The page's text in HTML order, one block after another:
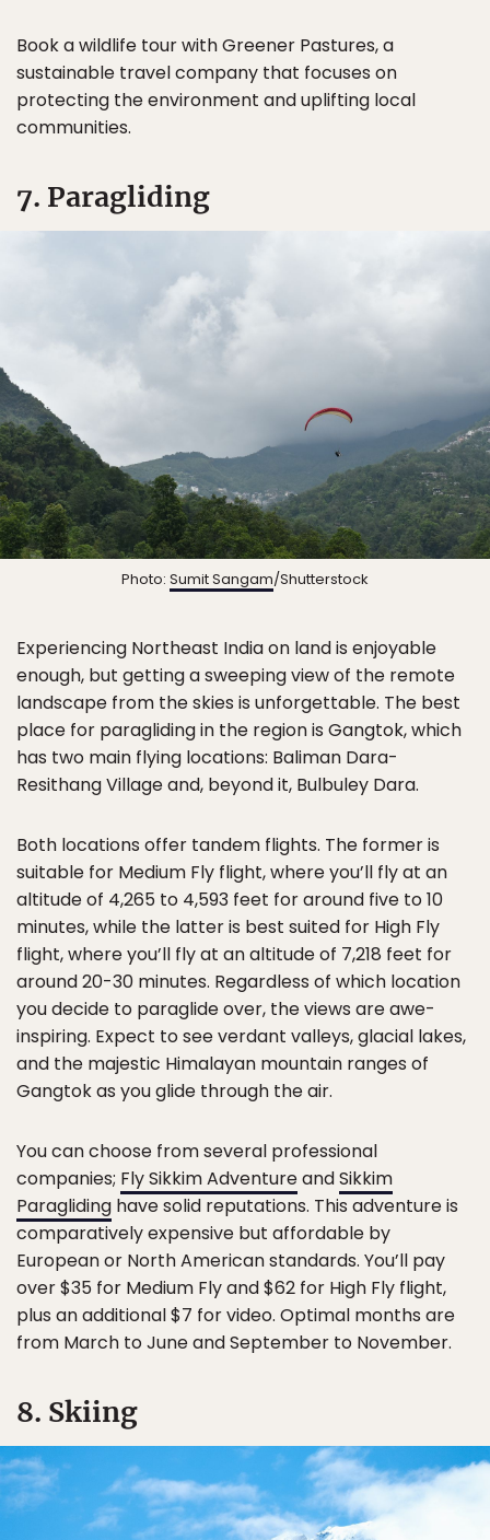
Book a wildlife tour with Greener Pastures, a
sustainable travel company that focuses on
protecting the environment and uplifting local
communities.
7. Paragliding
Photo: Sumit Sangam/Shutterstock
Experiencing Northeast India on land is enjoyable
enough, but getting a sweeping view of the remote
landscape from the skies is unforgettable. The best
place for paragliding in the region is Gangtok, which
has two main flying locations: Baliman Dara-
Resithang Village and, beyond it, Bulbuley Dara.
Both locations offer tandem flights. The former is
suitable for Medium Fly flight, where you’ll fly at an
altitude of 4,265 to 4,593 feet for around five to 10
minutes, while the latter is best suited for High Fly
flight, where you’ll fly at an altitude of 7,218 feet for
around 20-30 minutes. Regardless of which location
you decide to paraglide over, the views are awe-
inspiring. Expect to see verdant valleys, glacial lakes,
and the majestic Himalayan mountain ranges of
Gangtok as you glide through the air.
You can choose from several professional
companies; Fly Sikkim AdventureandSikkim
Paragliding have solid reputations. This adventure is
comparatively expensive but affordable by
European or North American standards. You’ll pay
over $35 for Medium Fly and $62 for High Fly flight,
plus an additional $7 for video. Optimal months are
from March to June and September to November.
8. Skiing